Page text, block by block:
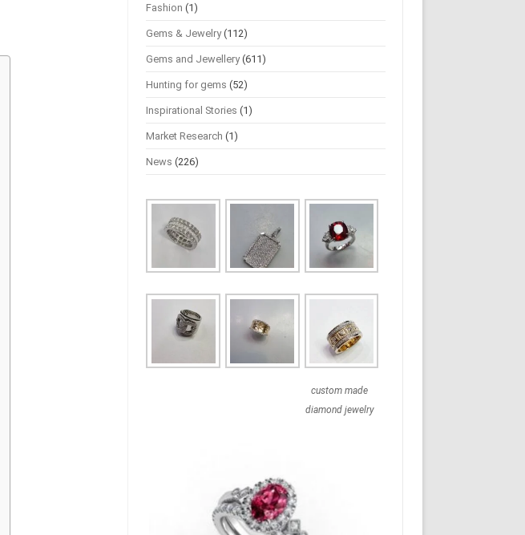
Fashion (1)
Gems & Jewelry(112)
Gems and Jewellery(611)
Hunting for gems (52)
Inspirational Stories (1)
Market Research (1)
News (226)
custom made
diamond jewelry